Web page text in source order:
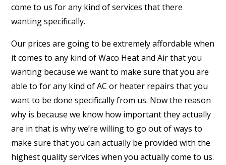
come to us for any kind of services that there
wanting specifically.
Our prices are going to be extremely affordable when
it comes to any kind of Waco Heat and Air that you
wanting because we want to make sure that you are
able to for any kind of AC or heater repairs that you
want to be done specifically from us. Now the reason
why is because we know how important they actually
are in that is why we’re willing to go out of ways to
make sure that you can actually be provided with the
highest quality services when you actually come to us.